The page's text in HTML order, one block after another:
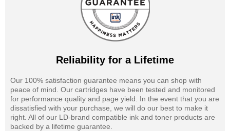
Reliability for a Lifetime
Our 100% satisfaction guarantee means you can shop with
peace of mind. Our cartridges have been tested and monitored
for performance quality and page yield. In the event that you are
dissatisfied with your purchase, we will do our best to make it
right. All of our LD-brand compatible ink and toner products are
backed by a lifetime guarantee.